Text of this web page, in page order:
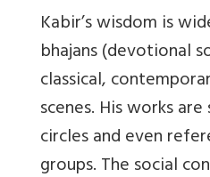
Kabir’s wisdom is
bhajans (devotional
classical,
scenes. His works
circles and even
groups. The social